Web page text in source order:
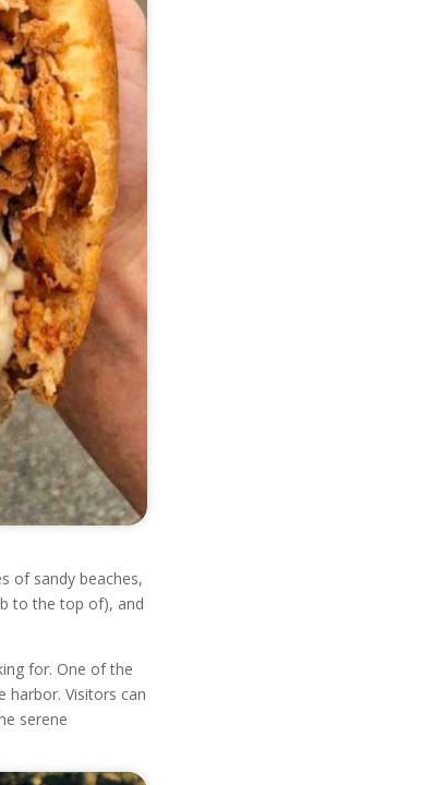
of sandy beaches,
to the top of), and
for. One of the
harbor. Visitors can
serene